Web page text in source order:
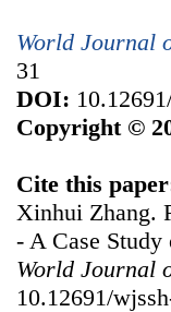
World Journal
31
DOI:
Copyright ©
Cite this
Xinhui Zhang.
- A Case
World Journal
10.12691/